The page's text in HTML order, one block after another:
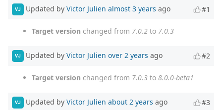
VJ Updated by Victor Julien almost 3 years ago #1
Target version changed from 7.0.2 to 7.0.3
VJ Updated by Victor Julien over 2 years ago #2
Target version changed from 7.0.3 to 8.0.0-beta1
VJ Updated by Victor Julien about 2 years ago #3